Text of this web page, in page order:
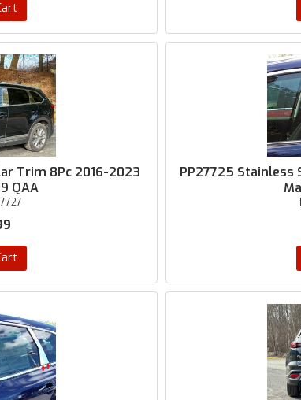
Trim 8Pc 2016-2023
QAA
PP27725 Stainless